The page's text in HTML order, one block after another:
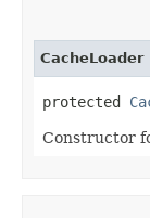
CacheLoader
protected
Constructor